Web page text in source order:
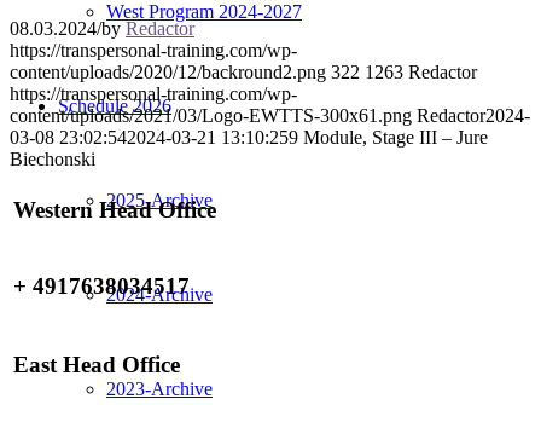
West Program 2024-2027
Schedule 2026
2025-Archive
2024-Archive
2023-Archive
08.03.2024/by Redactor
https://transpersonal-training.com/wp-
content/uploads/2020/12/backround2.png 322 1263 Redactor
https://transpersonal-training.com/wp-
content/uploads/2021/03/Logo-EWTTS-300x61.png Redactor2024-
03-08 23:02:542024-03-21 13:10:259 Module, Stage III – Jure
Biechonski
Western Head Office
+ 4917638034517
East Head Office